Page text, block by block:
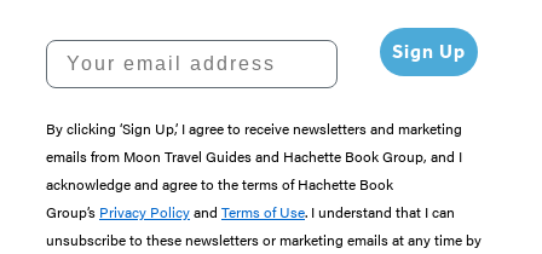
Your email address Sign Up
By clicking ‘Sign Up,’ I agree to receive newsletters and marketing
emails from Moon Travel Guides and Hachette Book Group, and I
acknowledge and agree to the terms of Hachette Book
Group’s Privacy Policyand Terms of Use. I understand that I can
unsubscribe to these newsletters or marketing emails at any time by